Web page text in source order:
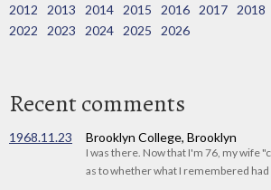
2012
2013 2014 2015 2016 2017 2018
2022
2023 2024 2025 2026
Recent comments
1968.11.23 Brooklyn College, Brooklyn
I was there. Now that I'm 76, my wife
as to whether what I remembered had